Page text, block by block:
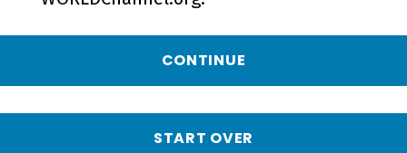
CONTINUE
START OVER